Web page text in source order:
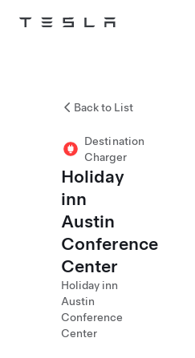
Tesla
Back to List
Destination
Charger
Holiday
inn
Austin
Conference
Center
Holiday inn
Austin
Conference
Center